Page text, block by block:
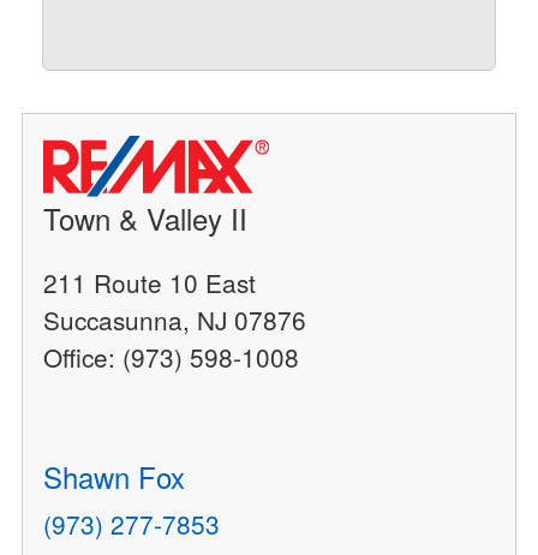
Town & Valley II
211 Route 10 East
Succasunna, NJ 07876
Office: (973) 598-1008
Shawn Fox
(973) 277-7853